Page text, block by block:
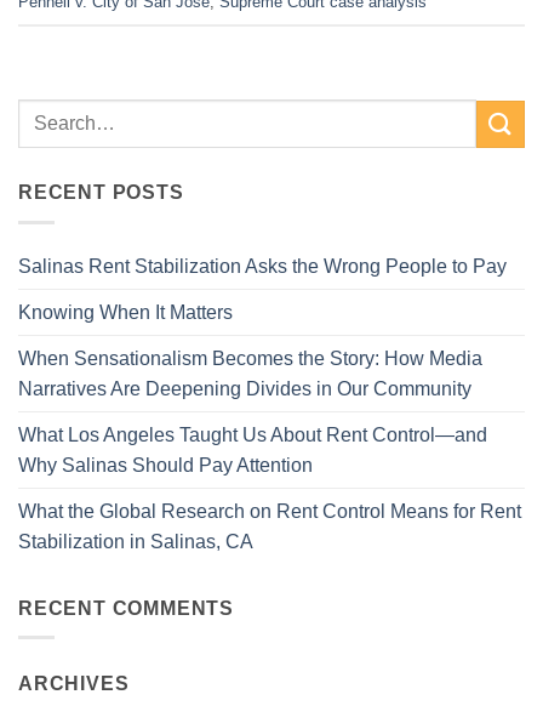
RECENT POSTS
Salinas Rent Stabilization Asks the Wrong People to Pay
Knowing When It Matters
When Sensationalism Becomes the Story: How Media
Narratives Are Deepening Divides in Our Community
What Los Angeles Taught Us About Rent Control—and
Why Salinas Should Pay Attention
What the Global Research on Rent Control Means for Rent
Stabilization in Salinas, CA
RECENT COMMENTS
ARCHIVES